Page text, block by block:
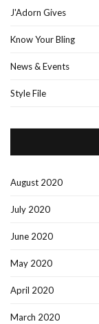
J'Adorn Gives
Know Your Bling
News & Events
Style File
August 2020
July 2020
June 2020
May 2020
April 2020
March 2020